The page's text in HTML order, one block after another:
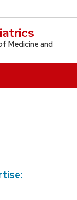
Medicine and